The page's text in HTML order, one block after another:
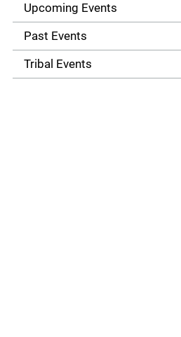
d
e
Upcoming Events
Past Events
Tribal Events